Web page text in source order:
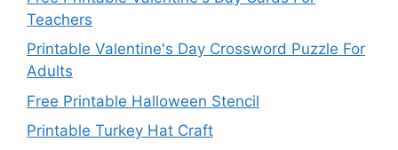
Teachers
Printable Valentine's Day Crossword Puzzle For
Adults
Free Printable Halloween Stencil
Printable Turkey Hat Craft